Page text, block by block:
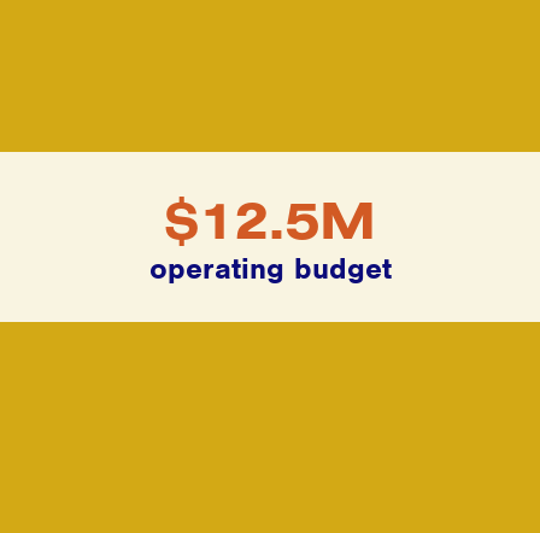
$12.5M
operating budget